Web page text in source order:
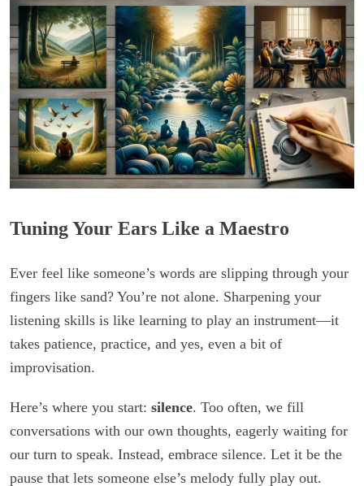
Tuning Your Ears Like a Maestro
Ever feel like someone’s words are slipping through your
fingers like sand? You’re not alone. Sharpening your
listening skills is like learning to play an instrument—it
takes patience, practice, and yes, even a bit of
improvisation.
Here’s where you start: silence. Too often, we fill
conversations with our own thoughts, eagerly waiting for
our turn to speak. Instead, embrace silence. Let it be the
pause that lets someone else’s melody fully play out.